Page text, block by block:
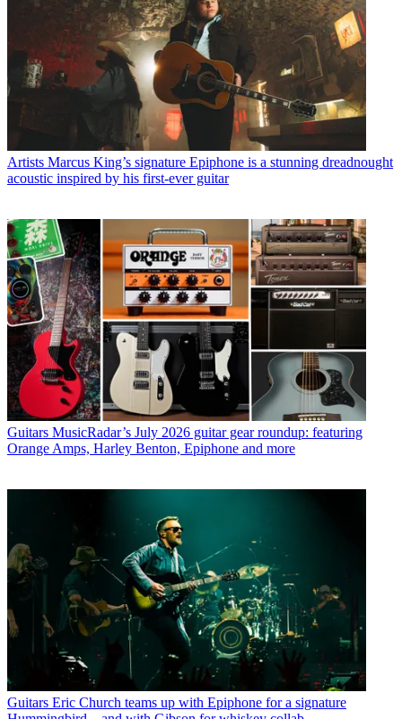
Artists Marcus King’s signature Epiphone is a stunning dreadnought
acoustic inspired by his first-ever guitar
Guitars MusicRadar’s July 2026 guitar gear roundup: featuring
Orange Amps, Harley Benton, Epiphone and more
Guitars Eric Church teams up with Epiphone for a signature